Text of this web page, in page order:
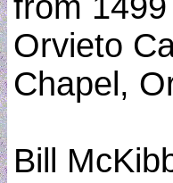
Orvieto
Chapel,
Bill